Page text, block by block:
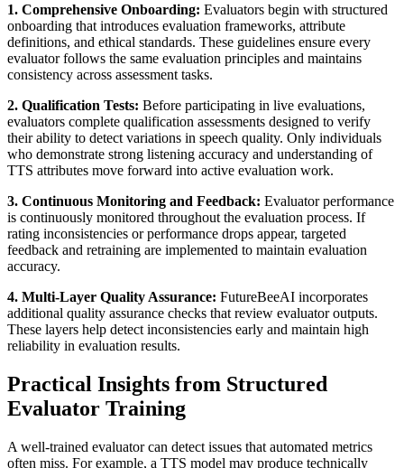
1. Comprehensive Onboarding: Evaluators begin with structured
onboarding that introduces evaluation frameworks, attribute
definitions, and ethical standards. These guidelines ensure every
evaluator follows the same evaluation principles and maintains
consistency across assessment tasks.
2. Qualification Tests: Before participating in live evaluations,
evaluators complete qualification assessments designed to verify
their ability to detect variations in speech quality. Only individuals
who demonstrate strong listening accuracy and understanding of
TTS attributes move forward into active evaluation work.
3. Continuous Monitoring and Feedback: Evaluator performance
is continuously monitored throughout the evaluation process. If
rating inconsistencies or performance drops appear, targeted
feedback and retraining are implemented to maintain evaluation
accuracy.
4. Multi-Layer Quality Assurance: FutureBeeAI incorporates
additional quality assurance checks that review evaluator outputs.
These layers help detect inconsistencies early and maintain high
reliability in evaluation results.
Practical Insights from Structured
Evaluator Training
A well-trained evaluator can detect issues that automated metrics
often miss. For example, a TTS model may produce technically